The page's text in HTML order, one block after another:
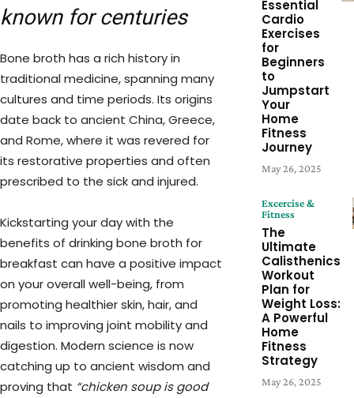
known for centuries
Bone broth has a rich history in
traditional medicine, spanning many
cultures and time periods. Its origins
date back to ancient China, Greece,
and Rome, where it was revered for
its restorative properties and often
prescribed to the sick and injured.
Kickstarting your day with the
benefits of drinking bone broth for
breakfast can have a positive impact
on your overall well-being, from
promoting healthier skin, hair, and
nails to improving joint mobility and
digestion. Modern science is now
catching up to ancient wisdom and
proving that “chicken soup is good
Essential
Cardio
Exercises
for
Beginners
to
Jumpstart
Your
Home
Fitness
Journey
May 26, 2025
Excercise &
Fitness
The
Ultimate
Calisthenics
Workout
Plan for
Weight Loss:
A Powerful
Home
Fitness
Strategy
May 26, 2025